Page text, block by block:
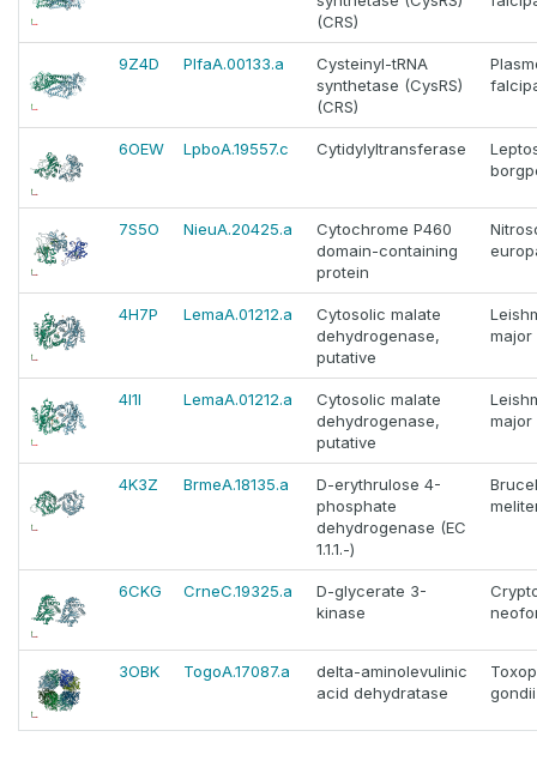
(CRS)
9Z4D PlfaA.00133.a
Cysteinyl-tRNA
synthetase (CysRS)
(CRS)
6OEW LpboA.19557.c Cytidylyltransferase
7S5O NieuA.20425.a
Cytochrome P460
domain-containing
protein
4H7P LemaA.01212.a
Cytosolic malate
dehydrogenase,
putative
major
4I1I LemaA.01212.a
Cytosolic malate
dehydrogenase,
putative
major
4K3Z BrmeA.18135.a
D-erythrulose 4-
phosphate
dehydrogenase (EC
1.1.1.-)
6CKG CrneC.19325.a
D-glycerate 3-
kinase
3OBK TogoA.17087.a
delta-aminolevulinic
acid dehydratase
gondii